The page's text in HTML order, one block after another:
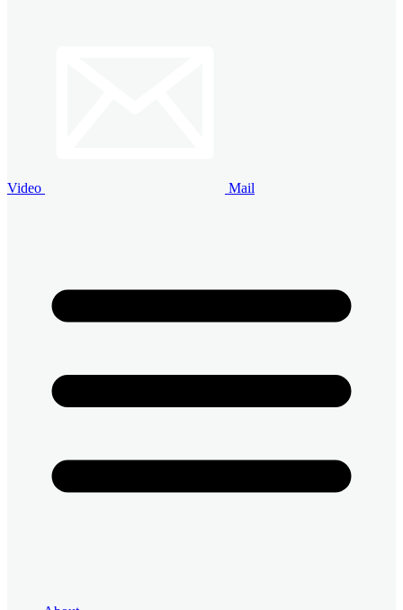
Video Mail